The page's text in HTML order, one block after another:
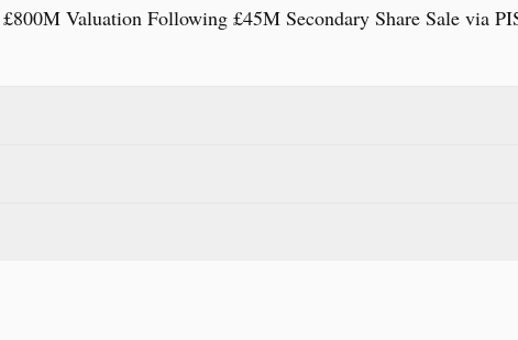
Valuation Following £45M Secondary Share Sale via